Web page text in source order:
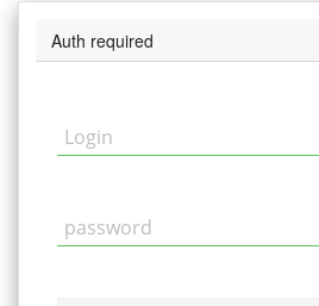
Auth required